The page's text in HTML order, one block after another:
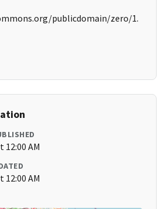
publicdomain/zero/1.
12:00 AM
12:00 AM